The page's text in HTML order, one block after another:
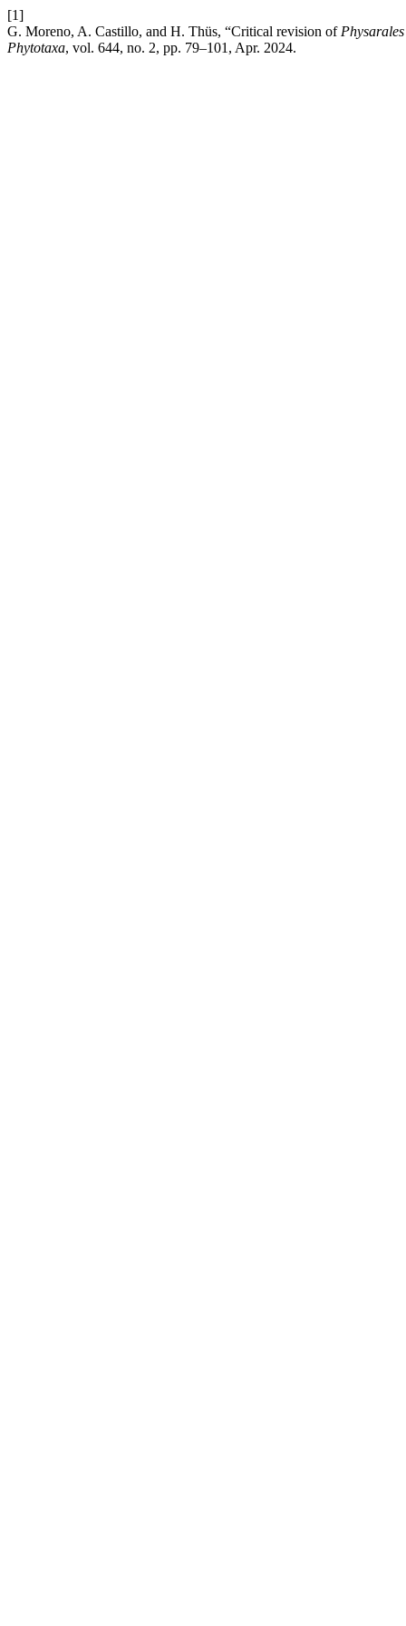
[1]
G. Moreno, A. Castillo, and H. Thüs, “Critical revision of Physarales
Phytotaxa, vol. 644, no. 2, pp. 79–101, Apr. 2024.